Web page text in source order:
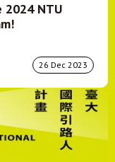
2024 NTU
26 Dec 2023